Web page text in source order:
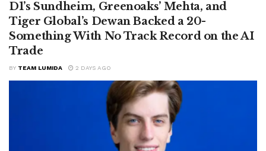
D1’s Sundheim, Greenoaks’ Mehta, and
Tiger Global’s Dewan Backed a 20-
Something With No Track Record on the AI
Trade
BY TEAM LUMIDA 2 DAYS AGO